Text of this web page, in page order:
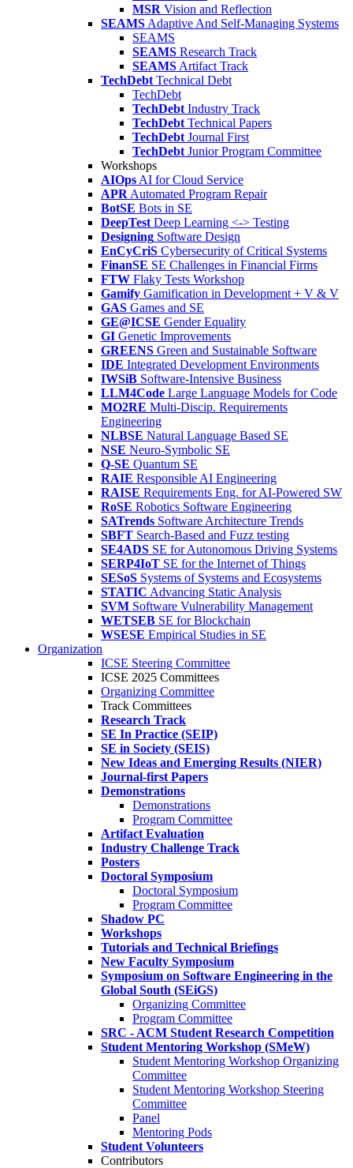
MSR Vision and Reflection
SEAMS Adaptive And Self-Managing Systems
SEAMS
SEAMS Research Track
SEAMS Artifact Track
TechDebt Technical Debt
TechDebt
TechDebt Industry Track
TechDebt Technical Papers
TechDebt Journal First
TechDebt Junior Program Committee
Workshops
AIOps AI for Cloud Service
APR Automated Program Repair
BotSE Bots in SE
DeepTest Deep Learning <-> Testing
Designing Software Design
EnCyCriS Cybersecurity of Critical Systems
FinanSE SE Challenges in Financial Firms
FTW Flaky Tests Workshop
Gamify Gamification in Development + V & V
GAS Games and SE
GE@ICSE Gender Equality
GI Genetic Improvements
GREENS Green and Sustainable Software
IDE Integrated Development Environments
IWSiB Software-Intensive Business
LLM4Code Large Language Models for Code
MO2RE Multi-Discip. Requirements
Engineering
NLBSE Natural Language Based SE
NSE Neuro-Symbolic SE
Q-SE Quantum SE
RAIE Responsible AI Engineering
RAISE Requirements Eng. for AI-Powered SW
RoSE Robotics Software Engineering
SATrends Software Architecture Trends
SBFT Search-Based and Fuzz testing
SE4ADS SE for Autonomous Driving Systems
SERP4IoT SE for the Internet of Things
SESoS Systems of Systems and Ecosystems
STATIC Advancing Static Analysis
SVM Software Vulnerability Management
WETSEB SE for Blockchain
WSESE Empirical Studies in SE
Organization
ICSE Steering Committee
ICSE 2025 Committees
Organizing Committee
Track Committees
Research Track
SE In Practice (SEIP)
SE in Society (SEIS)
New Ideas and Emerging Results (NIER)
Journal-first Papers
Demonstrations
Demonstrations
Program Committee
Artifact Evaluation
Industry Challenge Track
Posters
Doctoral Symposium
Doctoral Symposium
Program Committee
Shadow PC
Workshops
Tutorials and Technical Briefings
New Faculty Symposium
Symposium on Software Engineering in the
Global South (SEiGS)
Organizing Committee
Program Committee
SRC - ACM Student Research Competition
Student Mentoring Workshop (SMeW)
Student Mentoring Workshop Organizing
Committee
Student Mentoring Workshop Steering
Committee
Panel
Mentoring Pods
Student Volunteers
Contributors